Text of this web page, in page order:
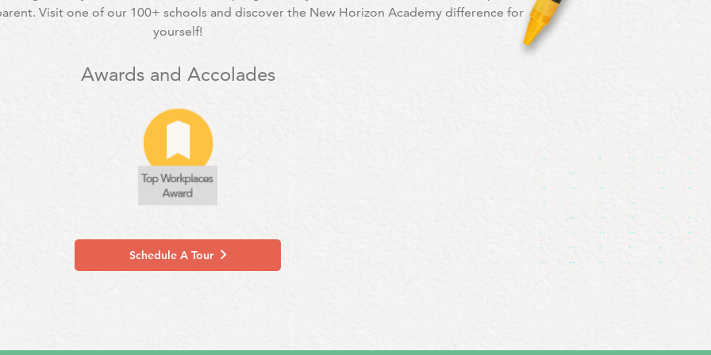
Visit one of our 100+ schools and discover the New Horizon Academy difference for
yourself!
Awards and Accolades
Schedule A Tour